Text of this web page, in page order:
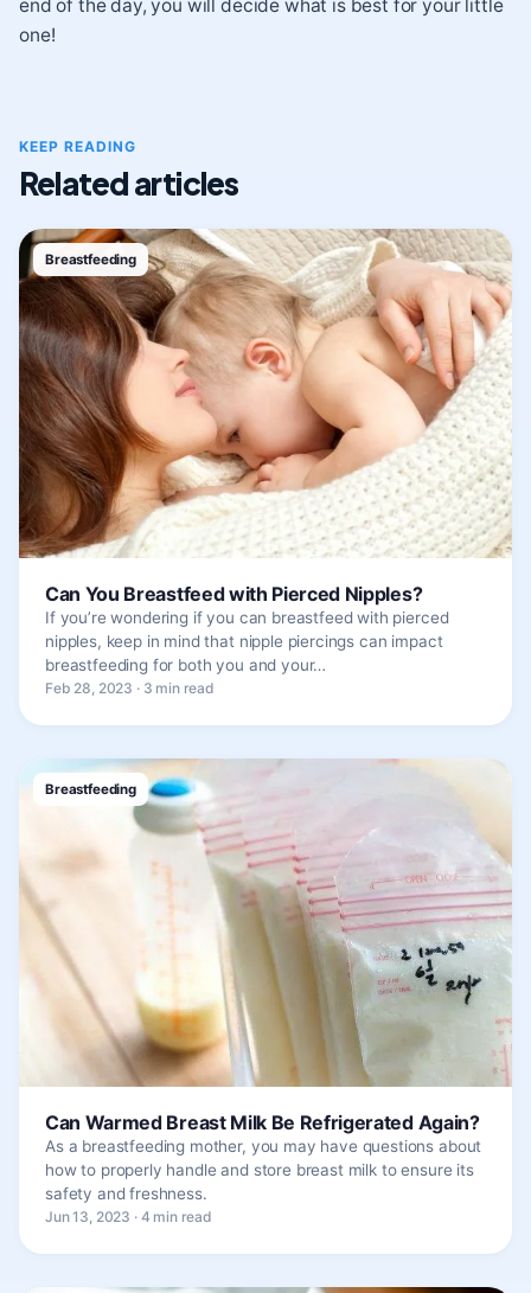
end of the day, you will decide what is best for your little
one!
KEEP READING
Related articles
Breastfeeding
Can You Breastfeed with Pierced Nipples?
If you’re wondering if you can breastfeed with pierced
nipples, keep in mind that nipple piercings can impact
breastfeeding for both you and your…
Feb 28, 2023 · 3 min read
Breastfeeding
Can Warmed Breast Milk Be Refrigerated Again?
As a breastfeeding mother, you may have questions about
how to properly handle and store breast milk to ensure its
safety and freshness.
Jun 13, 2023 · 4 min read